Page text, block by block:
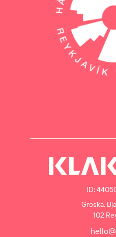
ID:
Groska,
102